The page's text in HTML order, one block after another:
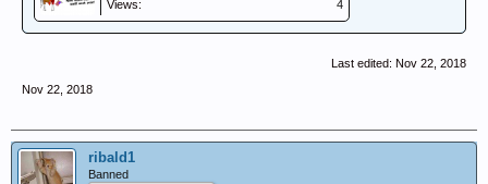
Views:
4
Last edited: Nov 22, 2018
Nov 22, 2018
ribald1
Banned